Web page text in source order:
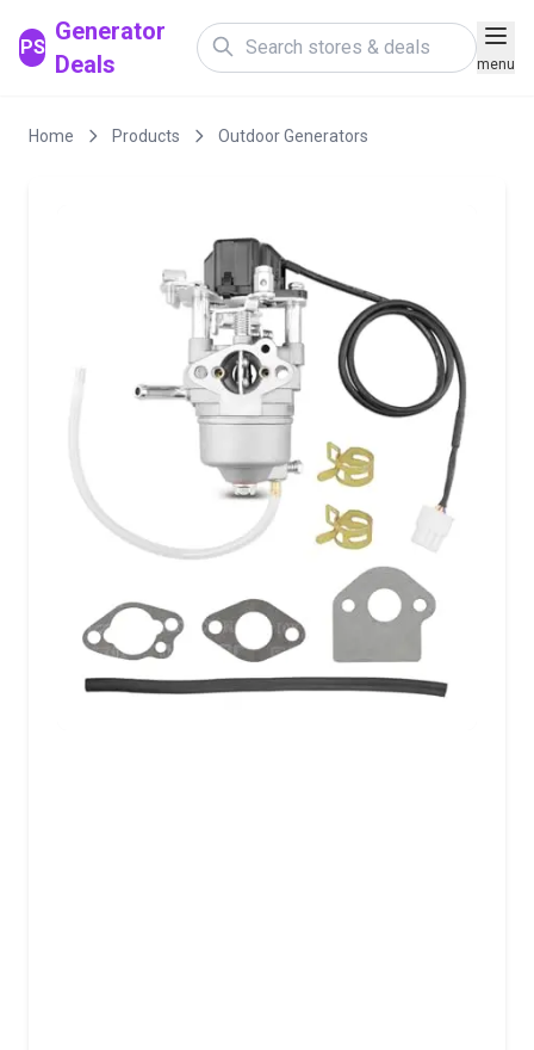
PS
Generator
Deals
menu
Home Products Outdoor Generators